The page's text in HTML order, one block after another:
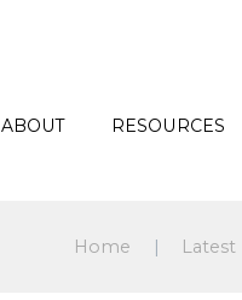
ABOUT RESOURCES
Home Latest